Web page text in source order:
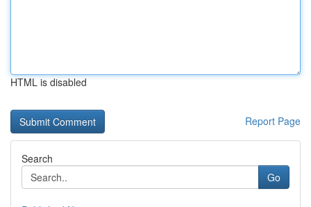
HTML is disabled
Report Page
Search
Go